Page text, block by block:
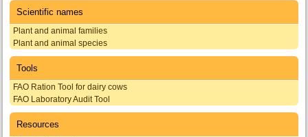
Scientific names
Plant and animal families
Plant and animal species
Tools
FAO Ration Tool for dairy cows
FAO Laboratory Audit Tool
Resources